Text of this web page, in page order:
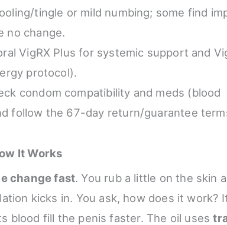
tingle or mild numbing; some find
no change.
VigRX Plus for systemic support and
protocol).
condom compatibility and meds (blood
follow the 67-day return/guarantee
It Works
change fast. You rub a little on the skin
kicks in. You ask, how does it work?
blood fill the penis faster. The oil uses